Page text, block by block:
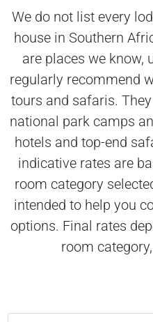
We do not list every
house in Southern
are places we know,
regularly recommend
tours and safaris.
national park camps
hotels and top-end
indicative rates are
room category
intended to help you
options. Final rates
room